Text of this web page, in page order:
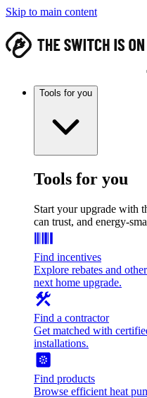
Skip to main content
Tools for you
Tools for you
Start your upgrade with
can trust, and energy-
Find incentives
Explore rebates and
next home upgrade.
Find a contractor
Get matched with
installations.
Find products
Browse efficient heat